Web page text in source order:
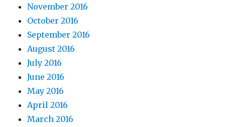
November 2016
October 2016
September 2016
August 2016
July 2016
June 2016
May 2016
April 2016
March 2016